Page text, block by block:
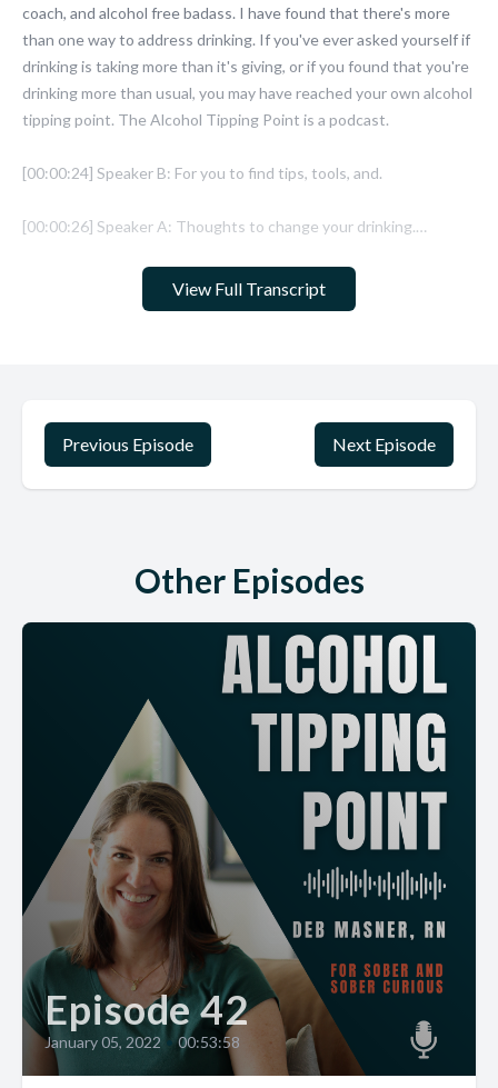
View Full Transcript
Previous Episode Next Episode
Other Episodes
Episode 42
January 05, 2022 • 00:53:58